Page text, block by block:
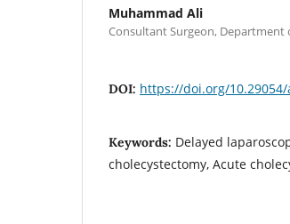
Muhammad Ali
Consultant Surgeon, Department
DOI: https://doi.org/
Keywords: Delayed
cholecystectomy, Acute